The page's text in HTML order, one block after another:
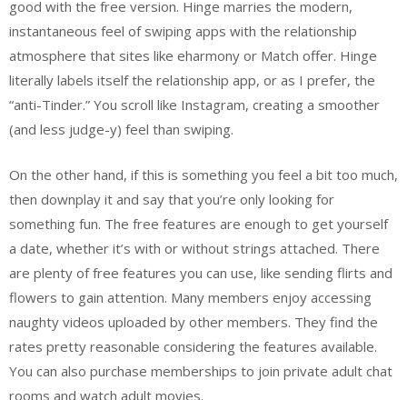
good with the free version. Hinge marries the modern,
instantaneous feel of swiping apps with the relationship
atmosphere that sites like eharmony or Match offer. Hinge
literally labels itself the relationship app, or as I prefer, the
“anti-Tinder.” You scroll like Instagram, creating a smoother
(and less judge-y) feel than swiping.
On the other hand, if this is something you feel a bit too much,
then downplay it and say that you’re only looking for
something fun. The free features are enough to get yourself
a date, whether it’s with or without strings attached. There
are plenty of free features you can use, like sending flirts and
flowers to gain attention. Many members enjoy accessing
naughty videos uploaded by other members. They find the
rates pretty reasonable considering the features available.
You can also purchase memberships to join private adult chat
rooms and watch adult movies.